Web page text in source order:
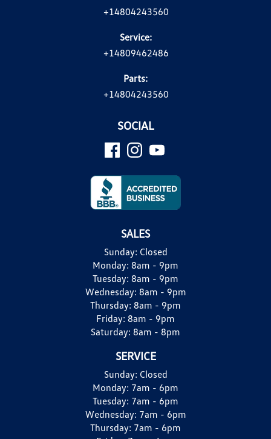
+14804243560
Service:
+14809462486
Parts:
+14804243560
SOCIAL
SALES
Sunday: Closed
Monday: 8am - 9pm
Tuesday: 8am - 9pm
Wednesday: 8am - 9pm
Thursday: 8am - 9pm
Friday: 8am - 9pm
Saturday: 8am - 8pm
SERVICE
Sunday: Closed
Monday: 7am - 6pm
Tuesday: 7am - 6pm
Wednesday: 7am - 6pm
Thursday: 7am - 6pm